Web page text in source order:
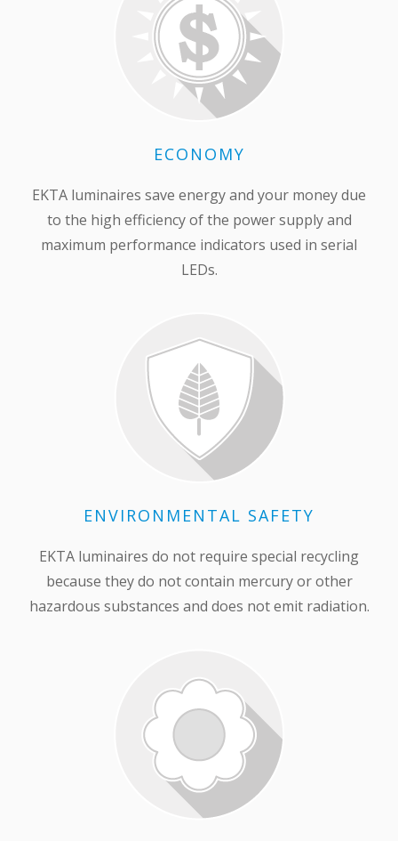
ECONOMY
EKTA luminaires save energy and your money due
to the high efficiency of the power supply and
maximum performance indicators used in serial
LEDs.
ENVIRONMENTAL SAFETY
EKTA luminaires do not require special recycling
because they do not contain mercury or other
hazardous substances and does not emit radiation.